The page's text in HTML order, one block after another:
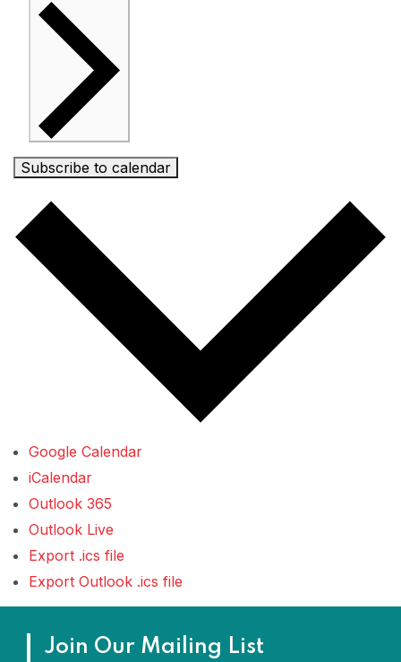
Subscribe to calendar
Google Calendar
iCalendar
Outlook 365
Outlook Live
Export .ics file
Export Outlook .ics file
Join Our Mailing List